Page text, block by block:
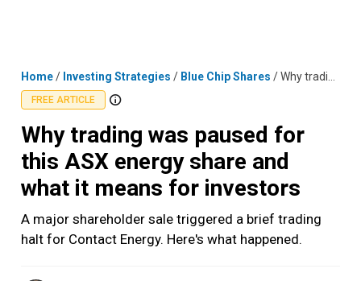
Home/ Investing Strategies / Blue Chip Shares /Why trading was paused for this ASX energy share and what it means for investors
FREE ARTICLE
Why trading was paused for
this ASX energy share and
what it means for investors
A major shareholder sale triggered a brief trading
halt for Contact Energy. Here's what happened.